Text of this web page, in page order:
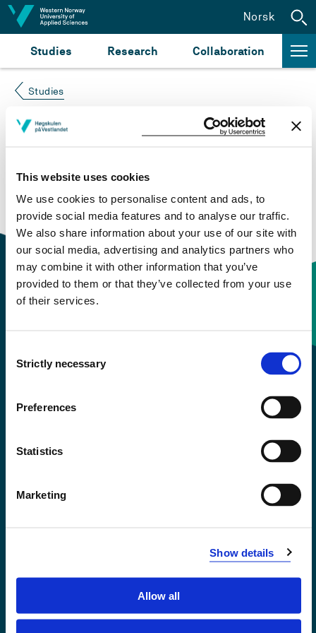
This website uses cookies
We use cookies to personalise content and ads, to
provide social media features and to analyse our traffic.
We also share information about your use of our site with
our social media, advertising and analytics partners who
may combine it with other information that you’ve
provided to them or that they’ve collected from your use
of their services.
Selection
Strictly necessary
Preferences
Statistics
Marketing
Show details
Allow all
Jump to content
Studies Research Collaboration
Norsk
Studies
Course not found
Please try again at thesearch for study plans and
courses
or click at “Norsk” to check if the description
is in Norwegian only.